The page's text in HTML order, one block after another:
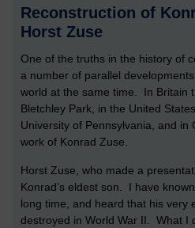
Reconstruction of
Horst Zuse
One of the truths in the history of
a number of parallel
world at the same time. In Britain
Bletchley Park, in the United
University of Pennsylvania, and in
work of Konrad Zuse.
Horst Zuse, who made a
Konrad’s eldest son. I have
long time, and heard that his very
destroyed in World War II. What I